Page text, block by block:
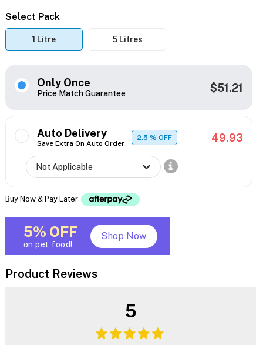
Select Pack
1 Litre 5 Litres
Only Once
Price Match Guarantee $51.21
Auto Delivery
Save Extra On Auto Order
2.5% OFF 49.93
Buy Now & Pay Later
5% OFF
on pet food!
Shop Now
Product Reviews
5